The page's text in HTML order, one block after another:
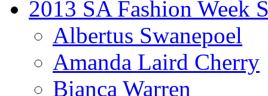
2013 SA Fashion Week
Albertus Swanepoel
Amanda Laird Cherry
Bianca Warren